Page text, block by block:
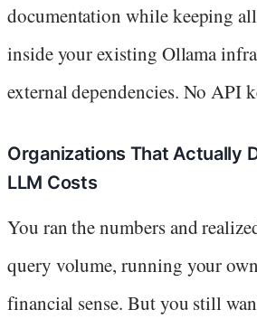
documentation while keeping
inside your existing Ollama
external dependencies. No API
Organizations That Actually
LLM Costs
You ran the numbers and
query volume, running your
financial sense. But you still